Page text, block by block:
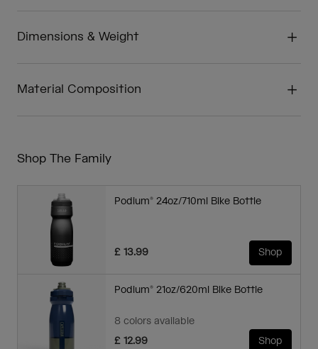
Dimensions & Weight
Material Composition
Shop The Family
Podium® 24oz/710ml Bike Bottle
£ 13.99 Shop
Podium® 21oz/620ml Bike Bottle
8 colors available
£ 12.99
Shop